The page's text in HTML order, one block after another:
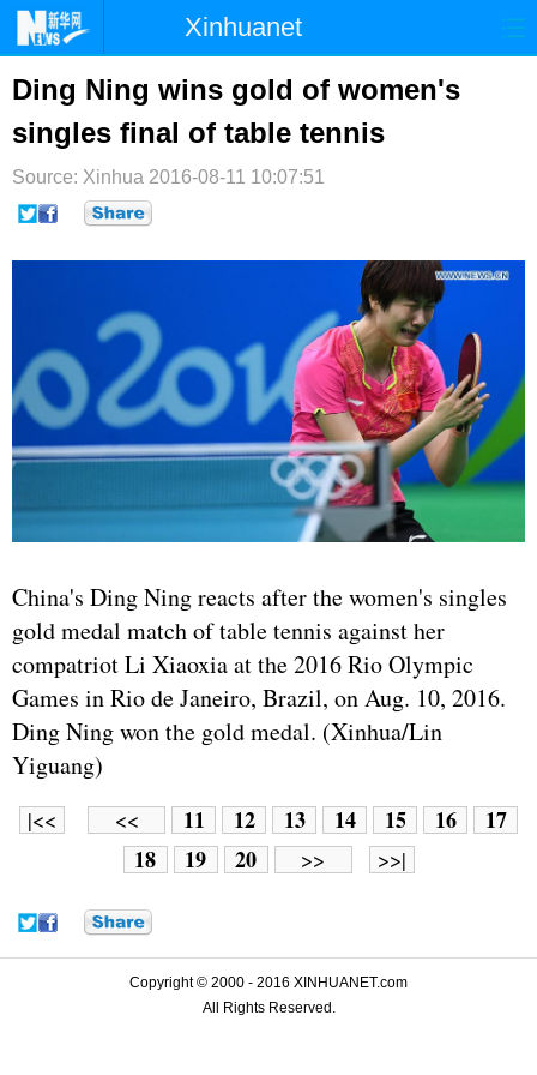
Xinhuanet
时政 国际
台湾 财经 法治
纪检 体育 科技
文娱
Ding Ning wins gold of women's
singles final of table tennis
Source: Xinhua 2016-08-11 10:07:51
China's Ding Ning reacts after the women's singles
gold medal match of table tennis against her
compatriot Li Xiaoxia at the 2016 Rio Olympic
Games in Rio de Janeiro, Brazil, on Aug. 10, 2016.
Ding Ning won the gold medal. (Xinhua/Lin
Yiguang)
|<< << 11 12 13 14 15 16
17
18
19 20 >> >>|
Copyright © 2000 - 2016 XINHUANET.com
All Rights Reserved.